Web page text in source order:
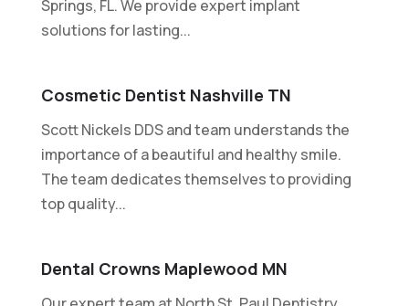
Springs, FL. We provide expert implant
solutions for lasting...
Cosmetic Dentist Nashville TN
Scott Nickels DDS and team understands the
importance of a beautiful and healthy smile.
The team dedicates themselves to providing
top quality...
Dental Crowns Maplewood MN